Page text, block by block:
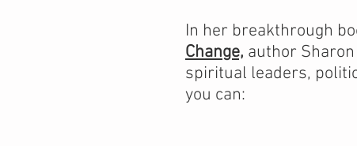
In her breakthrough
Change, author
spiritual leaders,
you can: